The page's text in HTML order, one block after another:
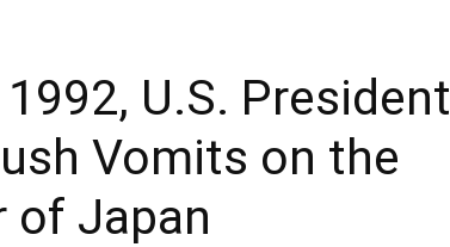
U.S. President
Vomits on the
of Japan